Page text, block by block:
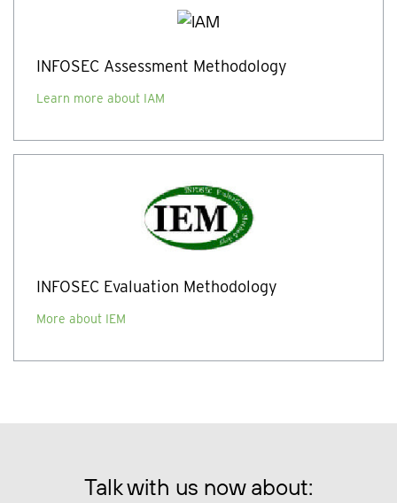
INFOSEC Assessment Methodology
Learn more about IAM
INFOSEC Evaluation Methodology
More about IEM
Talk with us now about: